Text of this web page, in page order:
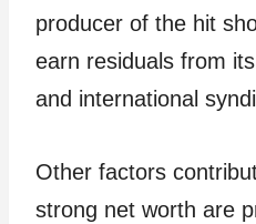
producer of the hit
earn residuals from
and international
Other factors
strong net worth are